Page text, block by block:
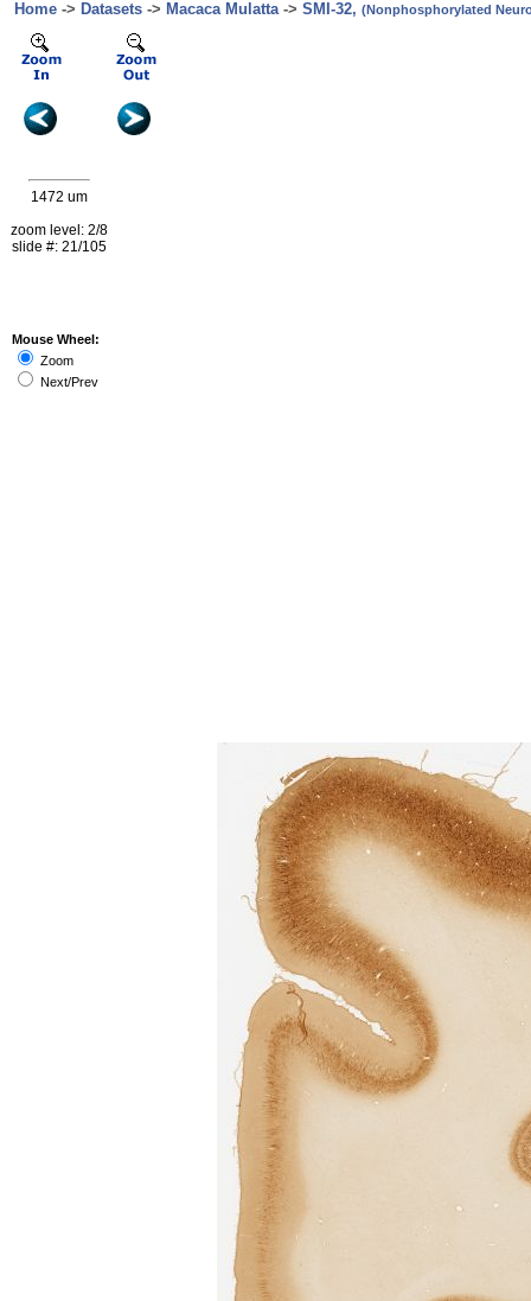
Home -> Datasets -> Macaca Mulatta-> SMI-32, (Nonphosphorylated
1472 um
zoom level: 2/8
slide #: 21/105
Mouse Wheel:
Zoom
Next/Prev